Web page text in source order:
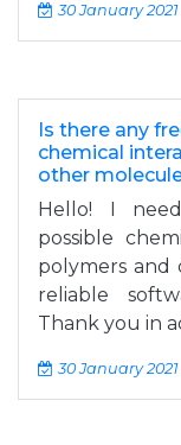
30 January 2021
Is there any
chemical
other
Hello! I
possible
polymers and
reliable
Thank you in
30 January 2021